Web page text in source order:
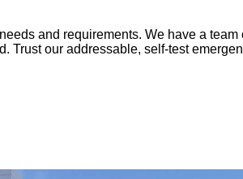
and requirements. We have a team
Trust our addressable, self-test